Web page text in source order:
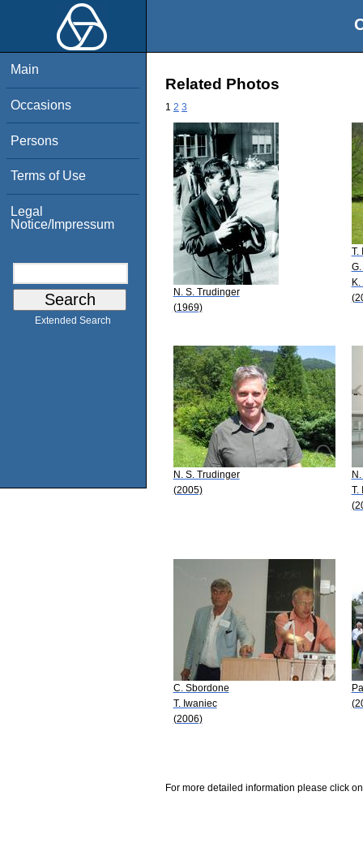
Main
Occasions
Persons
Terms of Use
Legal
Notice/Impressum
Extended Search
Related Photos
1 2 3
N. S. Trudinger
(1969)
T.
K.
N. S. Trudinger
(2005)
T.
C. Sbordone
T. Iwaniec
(2006)
For more detailed information please click